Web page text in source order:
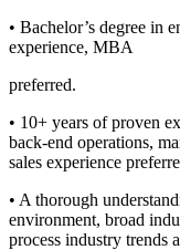
• Bachelor’s degree in
experience, MBA
preferred.
• 10+ years of proven
back-end operations,
sales experience
• A thorough
environment, broad
process industry trends